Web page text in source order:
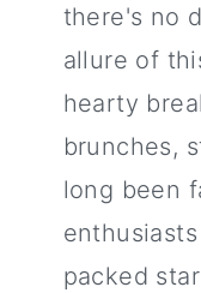
there's no
allure of
hearty
brunches,
long been
packed